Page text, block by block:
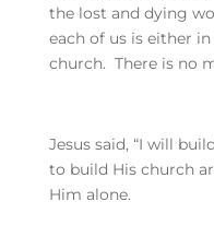
the lost and dying
each of us is either
church. There is no
Jesus said, “I will
to build His church
Him alone.